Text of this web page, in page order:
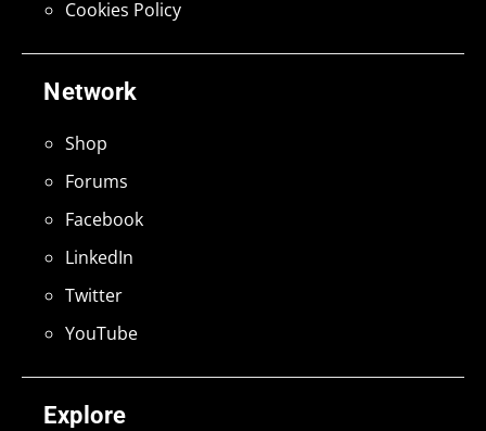
Explore
Network
Shop
Forums
Facebook
LinkedIn
Twitter
YouTube
Cookies Policy